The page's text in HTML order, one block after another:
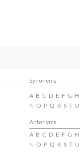
Synonyms
A B C D E F G H
N O P Q R S T U
Antonyms
A B C D E F G H
N O P Q R S T U